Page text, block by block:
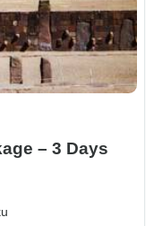
– 3 Days